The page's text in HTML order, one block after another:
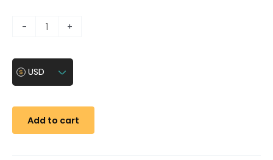
-
e
a
+
USD
Add to cart